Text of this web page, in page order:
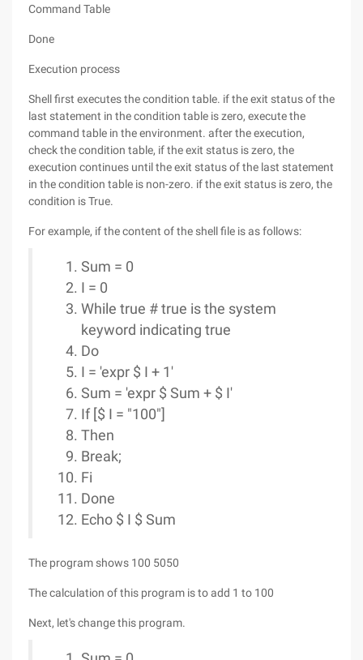
Command Table
Done
Execution process
Shell first executes the condition table. if the exit status of the
last statement in the condition table is zero, execute the
command table in the environment. after the execution,
check the condition table, if the exit status is zero, the
execution continues until the exit status of the last statement
in the condition table is non-zero. if the exit status is zero, the
condition is True.
For example, if the content of the shell file is as follows:
Sum = 0
I = 0
While true # true is the system
keyword indicating true
Do
I = 'expr $ I + 1'
Sum = 'expr $ Sum + $ I'
If [$ I = "100"]
Then
Break;
Fi
Done
Echo $ I $ Sum
The program shows 100 5050
The calculation of this program is to add 1 to 100
Next, let's change this program.